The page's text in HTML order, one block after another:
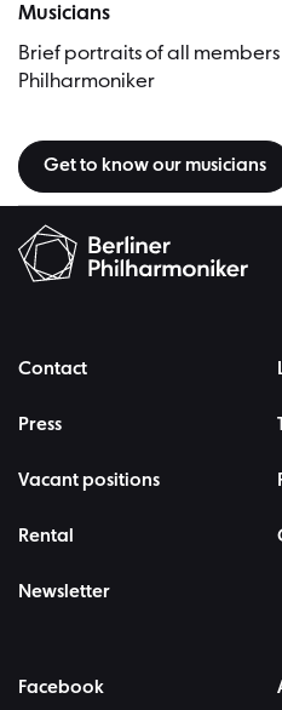
Musicians
Brief portraits of all
Philharmoniker
Get to know our musicians
Contact
Press
Vacant positions
Rental
Newsletter
Facebook